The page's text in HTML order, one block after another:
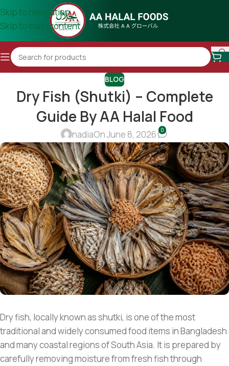
Skip to navigation
Skip to main content
BLOG
Dry Fish (Shutki) – Complete
Guide By AA Halal Food
nadiaOn June 8, 2026 0
Dry fish, locally known as shutki, is one of the most
traditional and widely consumed food items in Bangladesh
and many coastal regions of South Asia. It is prepared by
carefully removing moisture from fresh fish through